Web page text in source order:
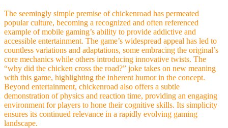
The seemingly simple premise of chickenroad has permeated
popular culture, becoming a recognized and often referenced
example of mobile gaming’s ability to provide addictive and
accessible entertainment. The game’s widespread appeal has led to
countless variations and adaptations, some embracing the original’s
core mechanics while others introducing innovative twists. The
“why did the chicken cross the road?” joke takes on new meaning
with this game, highlighting the inherent humor in the concept.
Beyond entertainment, chickenroad also offers a subtle
demonstration of physics and reaction time, providing an engaging
environment for players to hone their cognitive skills. Its simplicity
ensures its continued relevance in a rapidly evolving gaming
landscape.